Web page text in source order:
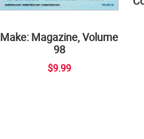
Make: Magazine, Volume
98
$9.99